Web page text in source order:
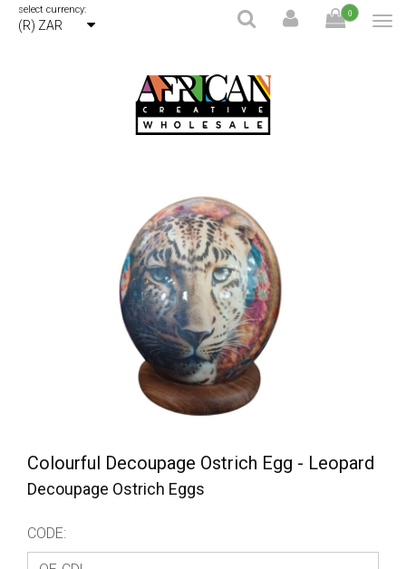
select currency:
(R) ZAR
0
Colourful Decoupage Ostrich Egg - Leopard
Decoupage Ostrich Eggs
CODE: